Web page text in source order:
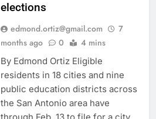
elections
edmond.ortiz@gmail.com
7
months ago
0 4 mins
By Edmond Ortiz Eligible
residents in 18 cities and nine
public education districts across
the San Antonio area have